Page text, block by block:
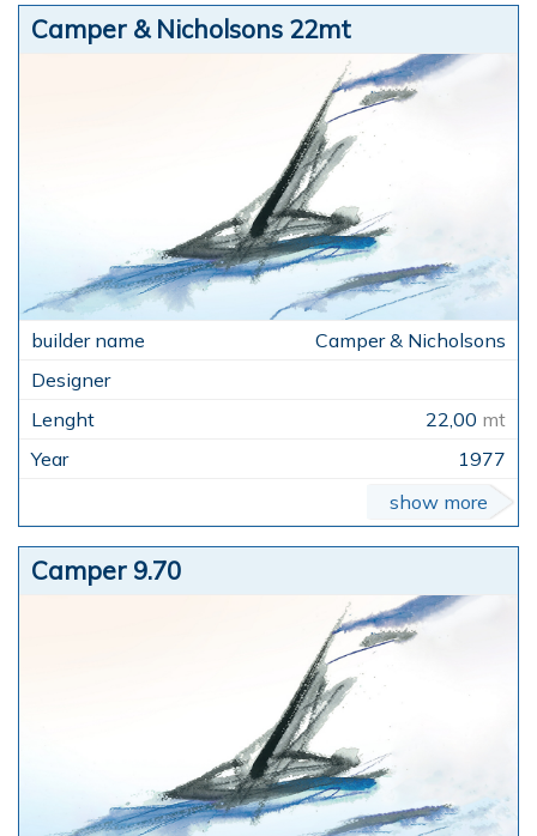
Camper & Nicholsons 22mt
Camper & Nicholsons
22,00 mt
1977
show more
Camper 9.70